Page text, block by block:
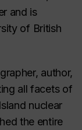
and is
of British
author,
all facets of
nuclear
the entire